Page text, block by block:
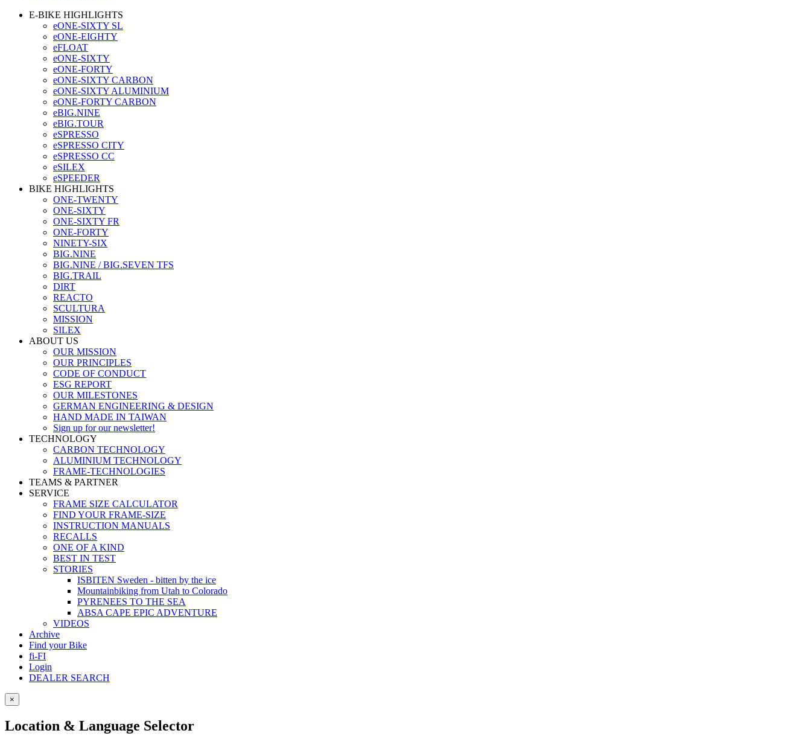
E-BIKE HIGHLIGHTS
eONE-SIXTY SL
eONE-EIGHTY
eFLOAT
eONE-SIXTY
eONE-FORTY
eONE-SIXTY CARBON
eONE-SIXTY ALUMINIUM
eONE-FORTY CARBON
eBIG.NINE
eBIG.TOUR
eSPRESSO
eSPRESSO CITY
eSPRESSO CC
eSILEX
eSPEEDER
BIKE HIGHLIGHTS
ONE-TWENTY
ONE-SIXTY
ONE-SIXTY FR
ONE-FORTY
NINETY-SIX
BIG.NINE
BIG.NINE / BIG.SEVEN TFS
BIG.TRAIL
DIRT
REACTO
SCULTURA
MISSION
SILEX
ABOUT US
OUR MISSION
OUR PRINCIPLES
CODE OF CONDUCT
ESG REPORT
OUR MILESTONES
GERMAN ENGINEERING & DESIGN
HAND MADE IN TAIWAN
Sign up for our newsletter!
TECHNOLOGY
CARBON TECHNOLOGY
ALUMINIUM TECHNOLOGY
FRAME-TECHNOLOGIES
TEAMS & PARTNER
SERVICE
FRAME SIZE CALCULATOR
FIND YOUR FRAME-SIZE
INSTRUCTION MANUALS
RECALLS
ONE OF A KIND
BEST IN TEST
STORIES
ISBITEN Sweden - bitten by the ice
Mountainbiking from Utah to Colorado
PYRENEES TO THE SEA
ABSA CAPE EPIC ADVENTURE
VIDEOS
Archive
Find your Bike
fi-FI
Login
DEALER SEARCH
×
Location & Language Selector